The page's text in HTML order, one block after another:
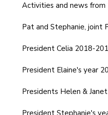
Activities and news from
Pat and Stephanie, joint
President Celia 2018-
President Elaine's year
Presidents Helen &